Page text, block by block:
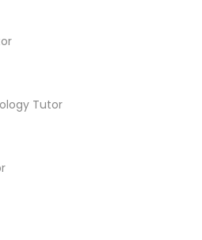
Tutor
& Startup Classes
Tutor